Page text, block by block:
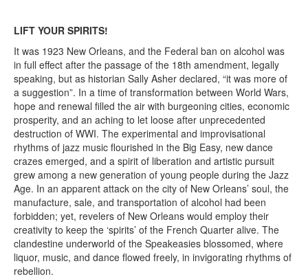
LIFT YOUR SPIRITS!
It was 1923 New Orleans, and the Federal ban on alcohol was
in full effect after the passage of the 18th amendment, legally
speaking, but as historian Sally Asher declared, “it was more of
a suggestion”. In a time of transformation between World Wars,
hope and renewal filled the air with burgeoning cities, economic
prosperity, and an aching to let loose after unprecedented
destruction of WWI. The experimental and improvisational
rhythms of jazz music flourished in the Big Easy, new dance
crazes emerged, and a spirit of liberation and artistic pursuit
grew among a new generation of young people during the Jazz
Age. In an apparent attack on the city of New Orleans’ soul, the
manufacture, sale, and transportation of alcohol had been
forbidden; yet, revelers of New Orleans would employ their
creativity to keep the ‘spirits’ of the French Quarter alive. The
clandestine underworld of the Speakeasies blossomed, where
liquor, music, and dance flowed freely, in invigorating rhythms of
rebellion.